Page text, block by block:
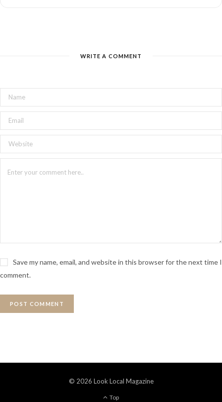
WRITE A COMMENT
Save my name, email, and website in this browser for the next time I
comment.
© 2026 Look Local Magazine
Top